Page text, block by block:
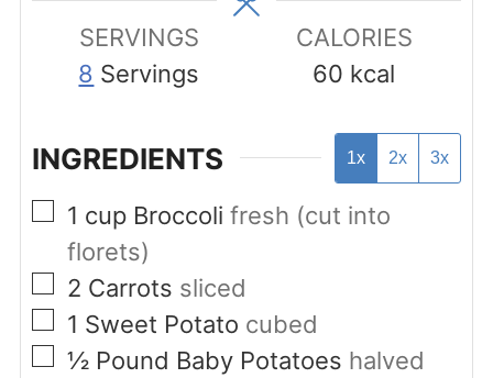
SERVINGS
8 Servings
CALORIES
60 kcal
INGREDIENTS 1x 2x 3x
▢
1 cup Broccoli fresh (cut into
florets)
▢
2 Carrots sliced
▢
1 Sweet Potato cubed
▢
½ Pound Baby Potatoes halved